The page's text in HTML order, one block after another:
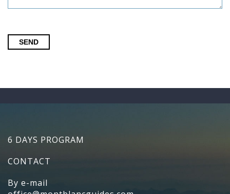
SEND
6 DAYS PROGRAM
CONTACT
By e-mail